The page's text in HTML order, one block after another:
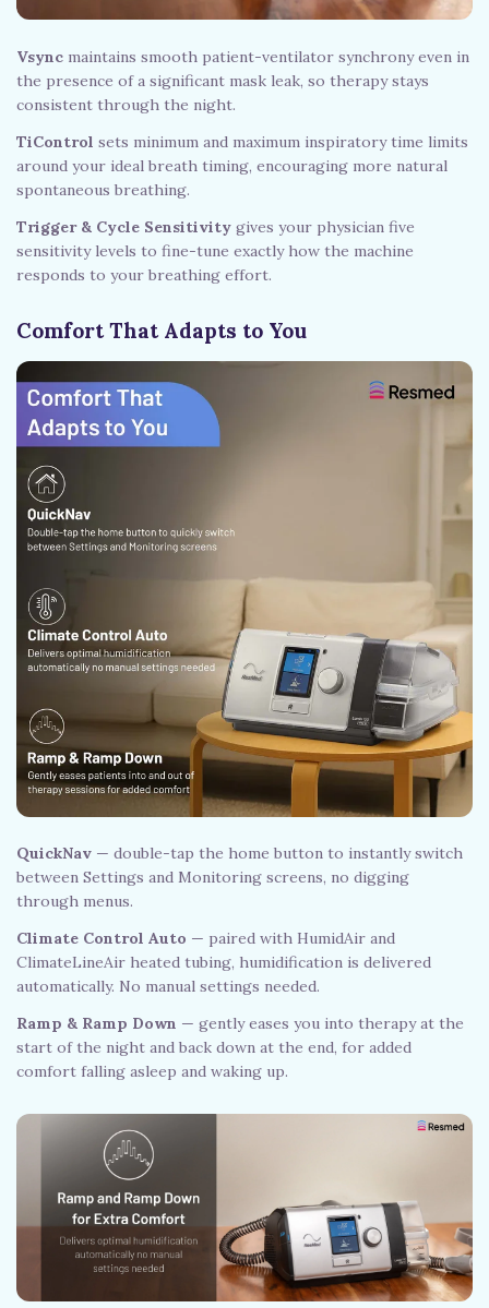
Vsync maintains smooth patient-ventilator synchrony even in
the presence of a significant mask leak, so therapy stays
consistent through the night.
TiControl sets minimum and maximum inspiratory time limits
around your ideal breath timing, encouraging more natural
spontaneous breathing.
Trigger & Cycle Sensitivity gives your physician five
sensitivity levels to fine-tune exactly how the machine
responds to your breathing effort.
Comfort That Adapts to You
QuickNav — double-tap the home button to instantly switch
between Settings and Monitoring screens, no digging
through menus.
Climate Control Auto — paired with HumidAir and
ClimateLineAir heated tubing, humidification is delivered
automatically. No manual settings needed.
Ramp & Ramp Down — gently eases you into therapy at the
start of the night and back down at the end, for added
comfort falling asleep and waking up.